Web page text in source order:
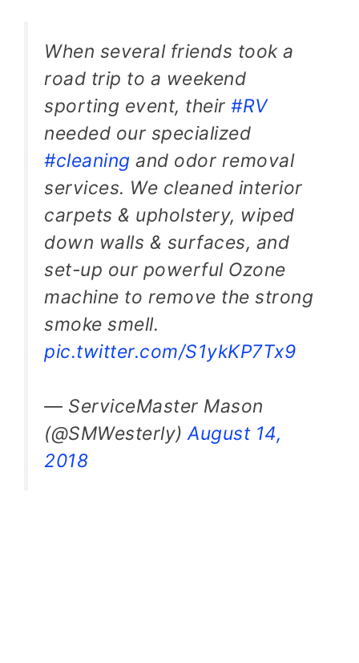
When several friends took a
road trip to a weekend
sporting event, their #RV
needed our specialized
#cleaning and odor removal
services. We cleaned interior
carpets & upholstery, wiped
down walls & surfaces, and
set-up our powerful Ozone
machine to remove the strong
smoke smell.
pic.twitter.com/S1ykKP7Tx9
— ServiceMaster Mason
(@SMWesterly)August 14,
2018